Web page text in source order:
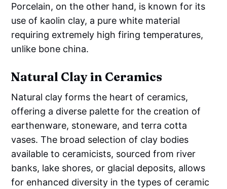
Porcelain, on the other hand, is known for its
use of kaolin clay, a pure white material
requiring extremely high firing temperatures,
unlike bone china.
Natural Clay in Ceramics
Natural clay forms the heart of ceramics,
offering a diverse palette for the creation of
earthenware, stoneware, and terra cotta
vases. The broad selection of clay bodies
available to ceramicists, sourced from river
banks, lake shores, or glacial deposits, allows
for enhanced diversity in the types of ceramic